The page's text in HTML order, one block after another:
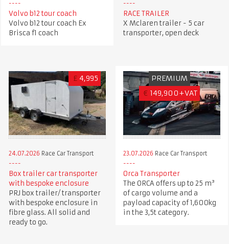
Volvo b12 tour coach
Volvo b12 tour coach Ex
Brisca f1 coach
RACE TRAILER
X Mclaren trailer - 5 car
transporter, open deck
£ 4,995
24.07.2026 Race Car Transport
Box trailer car transporter
with bespoke enclosure
PRJ box trailer/ transporter
with bespoke enclosure in
fibre glass. All solid and
ready to go.
PREMIUM
€ 149,900+VAT
23.07.2026 Race Car Transport
Orca Transporter
The ORCA offers up to 25 m³
of cargo volume and a
payload capacity of 1,600kg
in the 3,5t category.